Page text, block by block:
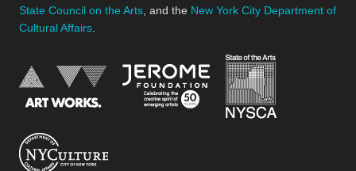
State Council on the Arts , and the New York City Department of
Cultural Affairs
National Endowment for the Arts
Jerome Foundation,